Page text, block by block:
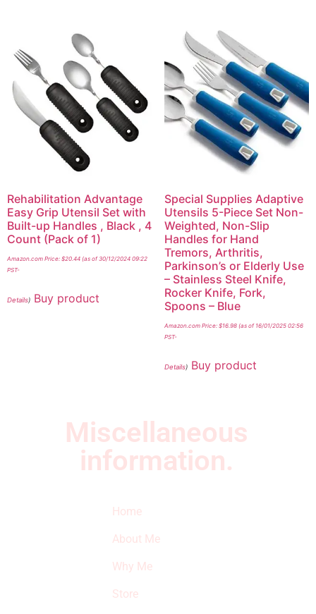
Rehabilitation Advantage
Easy Grip Utensil Set with
Built-up Handles , Black , 4
Count (Pack of 1)
Amazon.com Price: $20.44 (as of 30/12/2024 09:22
PST-
Details) Buy product
Special Supplies Adaptive
Utensils 5-Piece Set Non-
Weighted, Non-Slip
Handles for Hand
Tremors, Arthritis,
Parkinson’s or Elderly Use
– Stainless Steel Knife,
Rocker Knife, Fork,
Spoons – Blue
Amazon.com Price: $16.98(as of 16/01/2025 02:56
PST-
Details) Buy product
Miscellaneous
information.
Home
About Me
Why Me
Store